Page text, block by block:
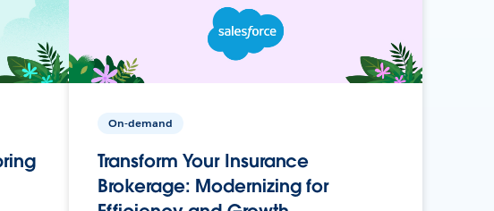
On-demand
Transform Your Insurance
Brokerage: Modernizing for